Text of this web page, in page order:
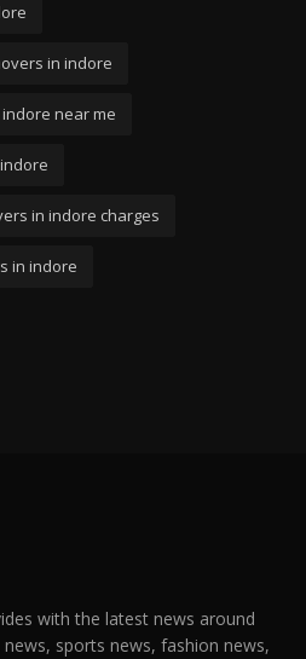
in indore
near me
in indore charges
in indore
with the latest news around
sports news, fashion news,